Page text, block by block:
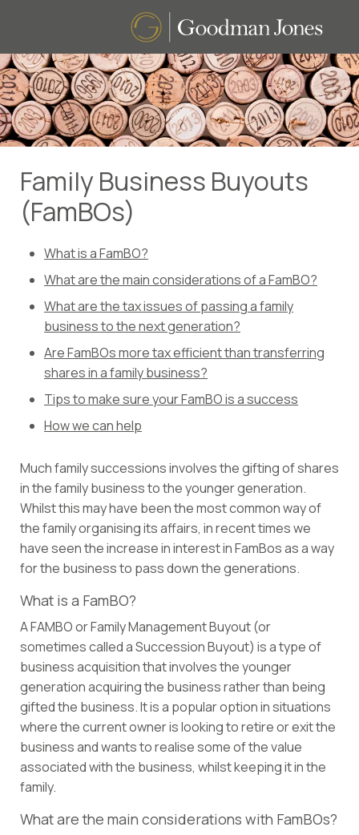
Family Business Buyouts
(FamBOs)
What is a FamBO?
What are the main considerations of a FamBO?
What are the tax issues of passing a family
business to the next generation?
Are FamBOs more tax efficient than transferring
shares in a family business?
Tips to make sure your FamBO is a success
How we can help
Much family successions involves the gifting of shares
in the family business to the younger generation.
Whilst this may have been the most common way of
the family organising its affairs, in recent times we
have seen the increase in interest in FamBos as a way
for the business to pass down the generations.
What is a FamBO?
A FAMBO or Family Management Buyout (or
sometimes called a Succession Buyout) is a type of
business acquisition that involves the younger
generation acquiring the business rather than being
gifted the business. It is a popular option in situations
where the current owner is looking to retire or exit the
business and wants to realise some of the value
associated with the business, whilst keeping it in the
family.
What are the main considerations with FamBOs?